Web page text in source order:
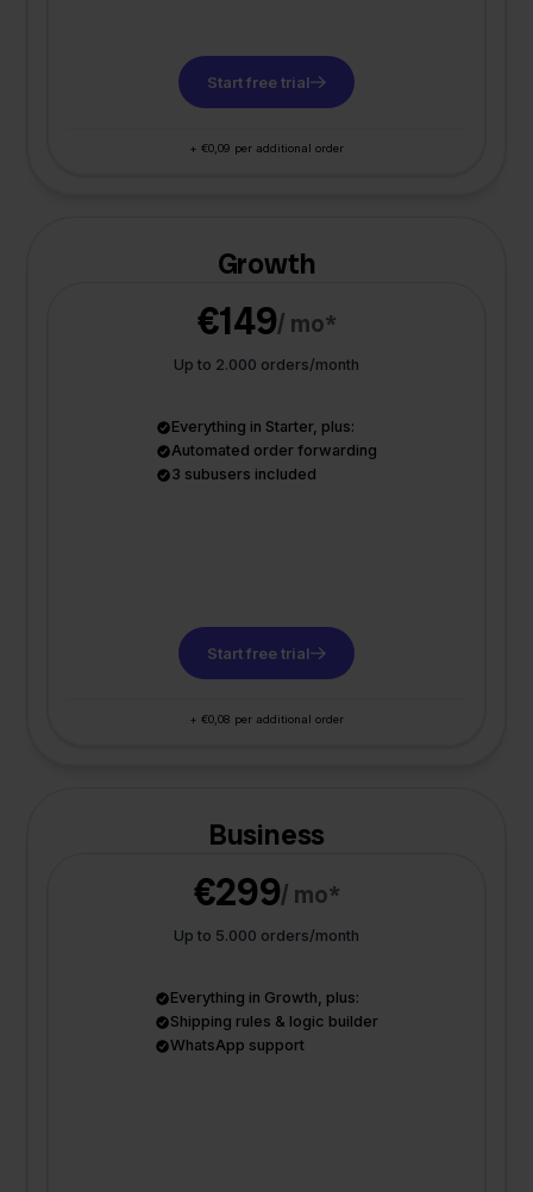
Start free trial
+ €0,09 per additional order
Growth
€149/ mo*
Up to 2.000 orders/month
Everything in Starter, plus:
Automated order forwarding
3 subusers included
Start free trial
+ €0,08 per additional order
Business
€299/ mo*
Up to 5.000 orders/month
Everything in Growth, plus:
Shipping rules & logic builder
WhatsApp support